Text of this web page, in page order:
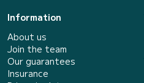
Information
About us
Join the team
Our guarantees
Insurance